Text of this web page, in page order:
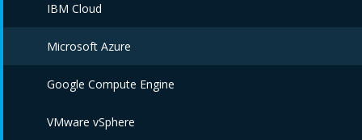
IBM Cloud
Microsoft Azure
Google Compute Engine
VMware vSphere